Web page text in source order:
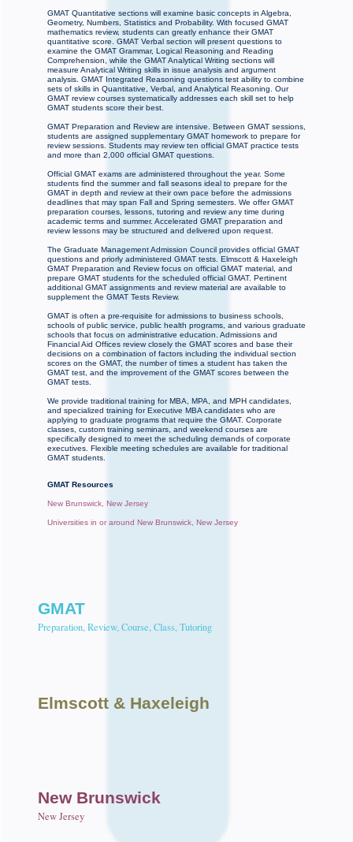
GMAT Quantitative sections will examine basic concepts in Algebra,
Geometry, Numbers, Statistics and Probability. With focused GMAT
mathematics review, students can greatly enhance their GMAT
quantitative score. GMAT Verbal section will present questions to
examine the GMAT Grammar, Logical Reasoning and Reading
Comprehension, while the GMAT Analytical Writing sections will
measure Analytical Writing skills in issue analysis and argument
analysis. GMAT Integrated Reasoning questions test ability to combine
sets of skills in Quantitative, Verbal, and Analytical Reasoning. Our
GMAT review courses systematically addresses each skill set to help
GMAT students score their best.
GMAT Preparation and Review are intensive. Between GMAT sessions,
students are assigned supplementary GMAT homework to prepare for
review sessions. Students may review ten official GMAT practice tests
and more than 2,000 official GMAT questions.
Official GMAT exams are administered throughout the year. Some
students find the summer and fall seasons ideal to prepare for the
GMAT in depth and review at their own pace before the admissions
deadlines that may span Fall and Spring semesters. We offer GMAT
preparation courses, lessons, tutoring and review any time during
academic terms and summer. Accelerated GMAT preparation and
review lessons may be structured and delivered upon request.
The Graduate Management Admission Council provides official GMAT
questions and priorly administered GMAT tests. Elmscott & Haxeleigh
GMAT Preparation and Review focus on official GMAT material, and
prepare GMAT students for the scheduled official GMAT. Pertinent
additional GMAT assignments and review material are available to
supplement the GMAT Tests Review.
GMAT is often a pre-requisite for admissions to business schools,
schools of public service, public health programs, and various graduate
schools that focus on administrative education. Admissions and
Financial Aid Offices review closely the GMAT scores and base their
decisions on a combination of factors including the individual section
scores on the GMAT, the number of times a student has taken the
GMAT test, and the improvement of the GMAT scores between the
GMAT tests.
We provide traditional training for MBA, MPA, and MPH candidates,
and specialized training for Executive MBA candidates who are
applying to graduate programs that require the GMAT. Corporate
classes, custom training seminars, and weekend courses are
specifically designed to meet the scheduling demands of corporate
executives. Flexible meeting schedules are available for traditional
GMAT students.
GMAT Resources
New Brunswick, New Jersey
Universities in or around New Brunswick, New Jersey
GMAT
Preparation, Review, Course, Class, Tutoring
Elmscott & Haxeleigh
New Brunswick
New Jersey